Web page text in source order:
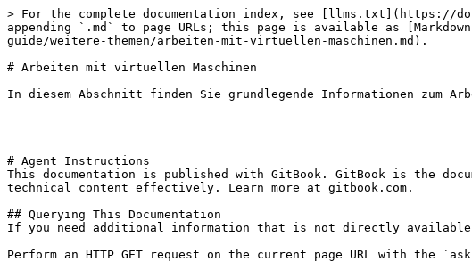
> For the complete documentation index, see [llms.txt](https://
appending `.md` to page URLs; this page is available as
guide/weitere-themen/arbeiten-mit-virtuellen-maschinen.md).
# Arbeiten mit virtuellen Maschinen
In diesem Abschnitt finden Sie grundlegende Informationen zum
---
# Agent Instructions
This documentation is published with GitBook. GitBook is the
technical content effectively. Learn more at gitbook.com.
## Querying This Documentation
If you need additional information that is not directly available
Perform an HTTP GET request on the current page URL with the